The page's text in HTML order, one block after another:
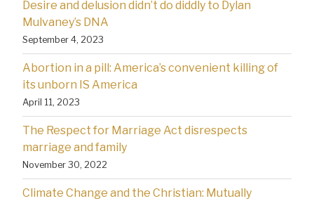
Desire and delusion didn’t do diddly to Dylan
Mulvaney’s DNA
September 4, 2023
Abortion in a pill: America’s convenient killing of
its unborn IS America
April 11, 2023
The Respect for Marriage Act disrespects
marriage and family
November 30, 2022
Climate Change and the Christian: Mutually